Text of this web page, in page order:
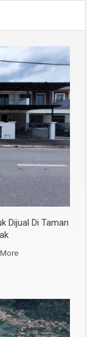
Dijual Di Taman